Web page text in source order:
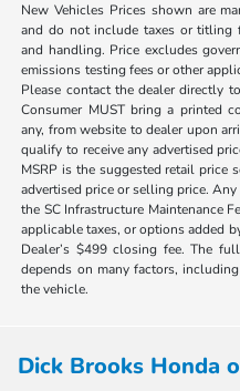
New Vehicles Prices shown are
and do not include taxes or titling
and handling. Price excludes
emissions testing fees or other
Please contact the dealer directly
Consumer MUST bring a printed
any, from website to dealer upon
qualify to receive any advertised
MSRP is the suggested retail price
advertised price or selling price.
the SC Infrastructure Maintenance
applicable taxes, or options added
Dealer’s $499 closing fee. The
depends on many factors,
the vehicle.
Dick Brooks Honda